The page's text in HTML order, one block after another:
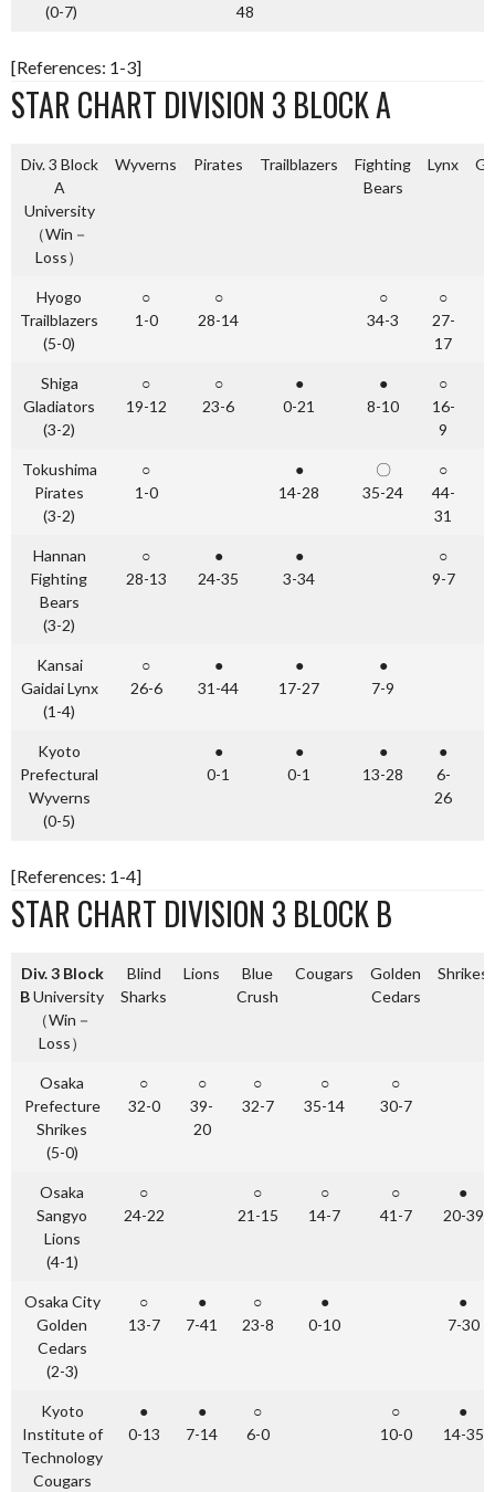
(0-7)
48
[References: 1-3]
STAR CHART DIVISION 3 BLOCK A
Div. 3 Block
A
University
（Win－
Loss）
Wyverns Pirates Trailblazers
Fighting
Bears
Lynx
Hyogo
Trailblazers
(5-0)
○
1-0
○
28-14
○
34-3
○
27-
17
Shiga
Gladiators
(3-2)
○
19-12
○
23-6
●
0-21
●
8-10
○
16-
9
Tokushima
Pirates
(3-2)
○
1-0
●
14-28
〇
35-24
○
44-
31
Hannan
Fighting
Bears
(3-2)
○
28-13
●
24-35
●
3-34
○
9-7
Kansai
Gaidai Lynx
(1-4)
○
26-6
●
31-44
●
17-27
●
7-9
Kyoto
Prefectural
Wyverns
(0-5)
●
0-1
●
0-1
●
13-28
●
6-
26
[References: 1-4]
STAR CHART DIVISION 3 BLOCK B
Div. 3 Block
BUniversity
（Win－
Loss）
Blind
Sharks
Lions
Blue
Crush
Cougars
Golden
Cedars
Shrikes
Osaka
Prefecture
Shrikes
(5-0)
○
32-0
○
39-
20
○
32-7
○
35-14
○
30-7
Osaka
Sangyo
Lions
(4-1)
○
24-22
○
21-15
○
14-7
○
41-7
●
20-39
Osaka City
Golden
Cedars
(2-3)
○
13-7
●
7-41
○
23-8
●
0-10
●
7-30
Kyoto
Institute of
Technology
Cougars
●
0-13
●
7-14
○
6-0
○
10-0
●
14-35